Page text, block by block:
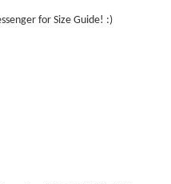
for Size Guide! :)